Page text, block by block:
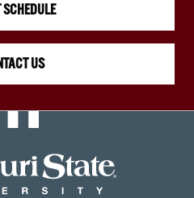
SCHEDULE
US